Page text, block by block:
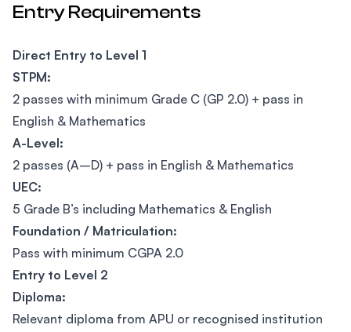
Entry Requirements
Direct Entry to Level 1
STPM:
2 passes with minimum Grade C (GP 2.0) + pass in
English & Mathematics
A-Level:
2 passes (A–D) + pass in English & Mathematics
UEC:
5 Grade B’s including Mathematics & English
Foundation / Matriculation:
Pass with minimum CGPA 2.0
Entry to Level 2
Diploma:
Relevant diploma from APU or recognised institution